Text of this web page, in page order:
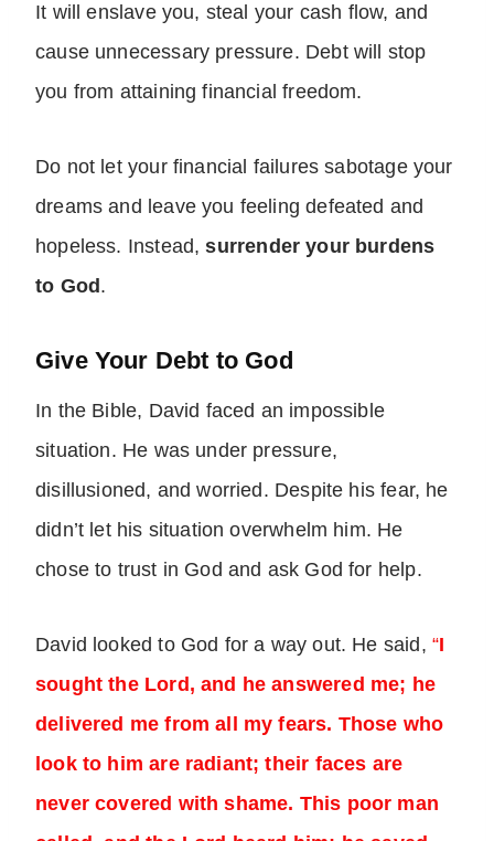
It will enslave you, steal your cash flow, and
cause unnecessary pressure. Debt will stop
you from attaining financial freedom.
Do not let your financial failures sabotage your
dreams and leave you feeling defeated and
hopeless. Instead,surrender your burdens
to God .
Give Your Debt to God
In the Bible, David faced an impossible
situation. He was under pressure,
disillusioned, and worried. Despite his fear, he
didn’t let his situation overwhelm him. He
chose to trust in God and ask God for help.
David looked to God for a way out. He said, “I
sought the Lord, and he answered me; he
delivered me from all my fears. Those who
look to him are radiant; their faces are
never covered with shame. This poor man